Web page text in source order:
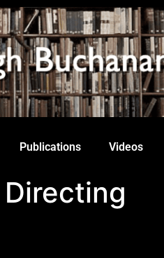
Publications Videos